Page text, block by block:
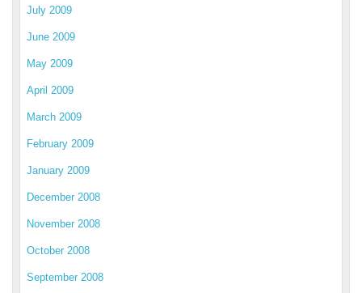
July 2009
June 2009
May 2009
April 2009
March 2009
February 2009
January 2009
December 2008
November 2008
October 2008
September 2008